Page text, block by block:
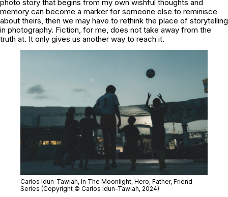
photo story that begins from my own wishful thoughts and
memory can become a marker for someone else to reminisce
about theirs, then we may have to rethink the place of storytelling
in photography. Fiction, for me, does not take away from the
truth at. It only gives us another way to reach it.
Carlos Idun-Tawiah, In The Moonlight, Hero, Father, Friend
Series (Copyright © Carlos Idun-Tawiah, 2024)